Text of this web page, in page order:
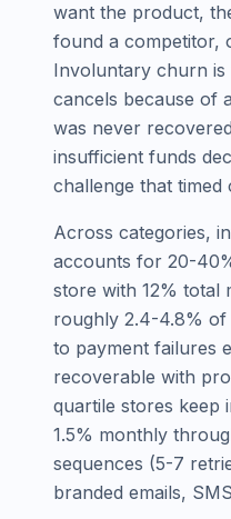
want the product,
found a competitor,
Involuntary churn is
cancels because of
was never
insufficient funds
challenge that timed
Across categories,
accounts for 20-
store with 12% total
roughly 2.4-4.8% of
to payment failures
recoverable with
quartile stores
1.5% monthly
sequences (5-7
branded emails,